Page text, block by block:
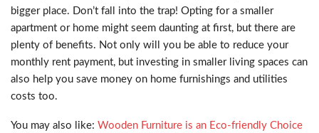
bigger place. Don’t fall into the trap! Opting for a smaller
apartment or home might seem daunting at first, but there are
plenty of benefits. Not only will you be able to reduce your
monthly rent payment, but investing in smaller living spaces can
also help you save money on home furnishings and utilities
costs too.
You may also like: Wooden Furniture is an Eco-friendly Choice